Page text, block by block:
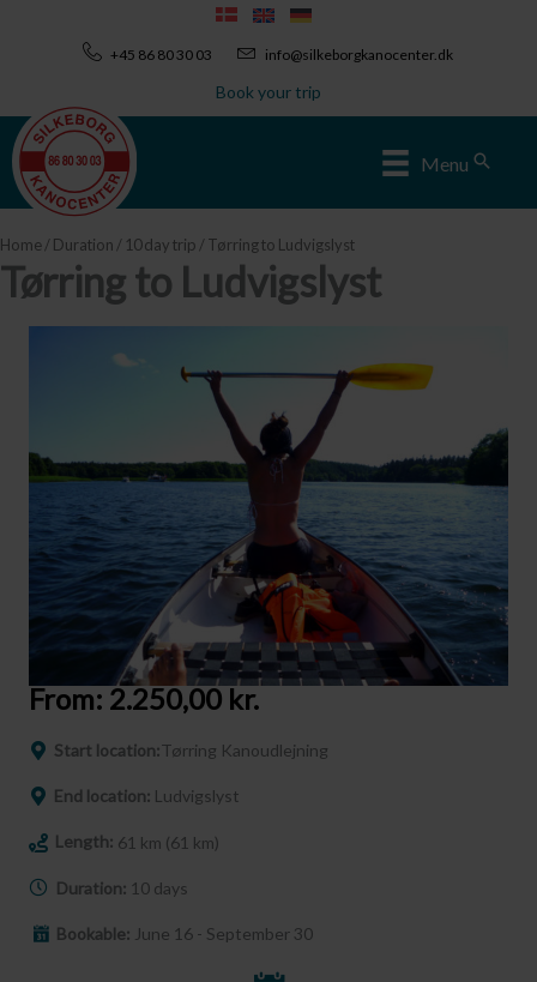
+45 86 80 30 03 info@silkeborgkanocenter.dk
Book your trip
Menu
Home/ Duration / 10 day trip / Tørring to Ludvigslyst
Tørring to Ludvigslyst
From: 2.250,00 kr.
Start location:Tørring Kanoudlejning
End location: Ludvigslyst
Length: 61 km (61 km)
Duration: 10 days
Bookable: June 16 - September 30